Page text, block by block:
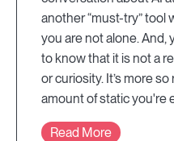
another “must-try” tool
you are not alone.
to know that it is not a
or curiosity. It’s more
amount of static you're
Read More